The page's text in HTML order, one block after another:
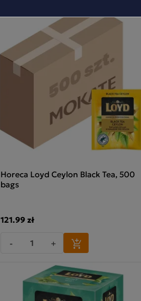
Horeca Loyd Ceylon Black Tea, 500
bags
121.99 zł
-
+